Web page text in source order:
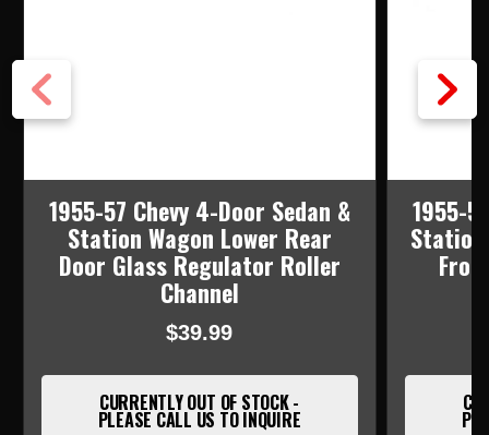
1955-57 Chevy 4-Door Sedan &
Station Wagon Lower Rear
Door Glass Regulator Roller
Channel
$39.99
CURRENTLY OUT OF STOCK -
PLEASE CALL US TO INQUIRE
1955-